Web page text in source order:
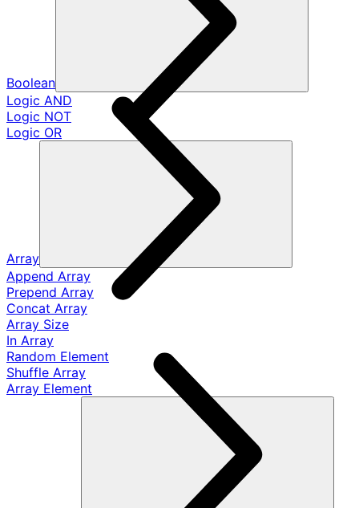
Boolean
Logic AND
Logic NOT
Logic OR
Array
Append Array
Prepend Array
Concat Array
Array Size
In Array
Random Element
Shuffle Array
Array Element